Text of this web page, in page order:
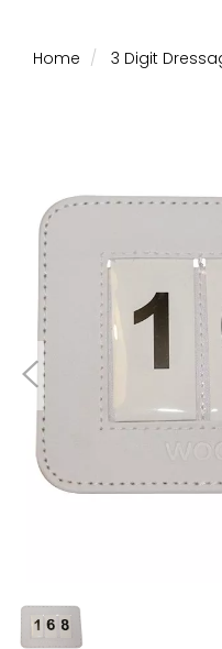
Home 3 Digit